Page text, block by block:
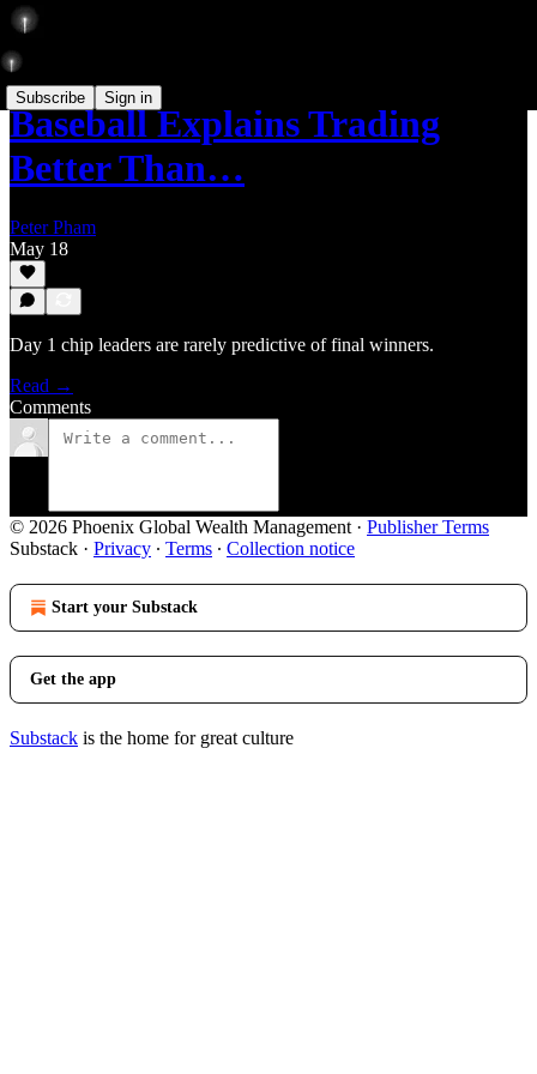
Subscribe Sign in
Baseball Explains Trading
Better Than…
Peter Pham
May 18
Day 1 chip leaders are rarely predictive of final winners.
Read →
Comments
© 2026 Phoenix Global Wealth Management · Publisher Terms
Substack · Privacy ∙ Terms ∙ Collection notice
Start your Substack
Get the app
Substack is the home for great culture